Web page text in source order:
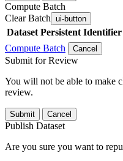
Compute Batch
Clear Batch ui-button
Dataset Persistent Identifier
Compute Batch
Cancel
Submit for Review
You will not be able to make
review.
Submit Cancel
Publish Dataset
Are you sure you want to